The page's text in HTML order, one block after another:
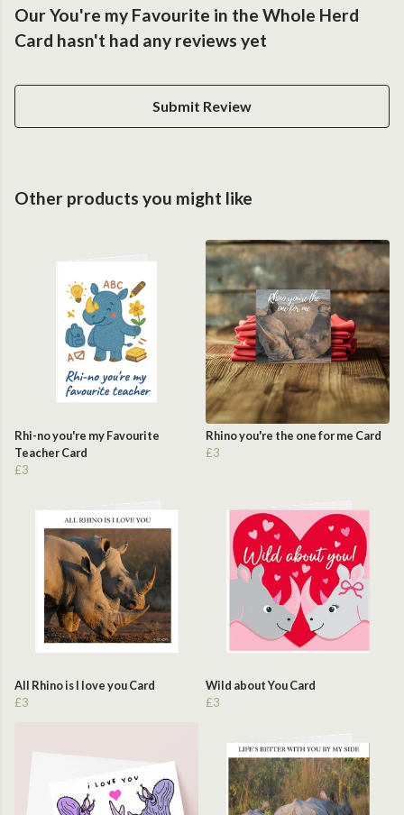
Our You're my Favourite in the Whole Herd
Card hasn't had any reviews yet
Submit Review
Other products you might like
Rhi-no you're my Favourite
Teacher Card
£3
Rhino you're the one for me Card
£3
All Rhino is I love you Card
£3
Wild about You Card
£3